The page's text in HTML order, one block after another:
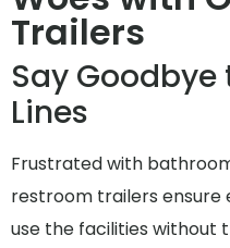
Trailers
Say
Lines
Frustrated with
restroom trailers
use the facilities without